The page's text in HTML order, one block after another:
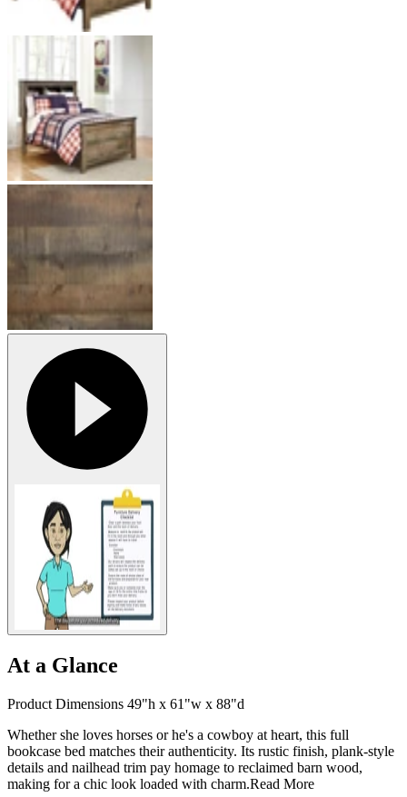
At a Glance
Product Dimensions 49"h x 61"w x 88"d
Whether she loves horses or he's a cowboy at heart, this full
bookcase bed matches their authenticity. Its rustic finish, plank-style
details and nailhead trim pay homage to reclaimed barn wood,
making for a chic look loaded with charm.Read More